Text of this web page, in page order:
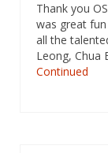
Thank you
was great
all the
Leong, Chua
Continued